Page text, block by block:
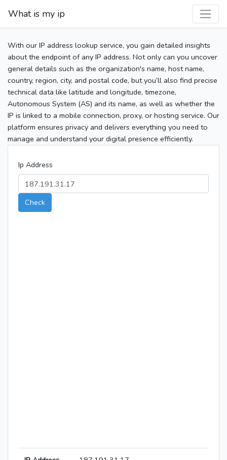
What is my ip
With our IP address lookup service, you gain detailed insights
about the endpoint of any IP address. Not only can you uncover
general details such as the organization's name, host name,
country, region, city, and postal code, but you’ll also find precise
technical data like latitude and longitude, timezone,
Autonomous System (AS) and its name, as well as whether the
IP is linked to a mobile connection, proxy, or hosting service. Our
platform ensures privacy and delivers everything you need to
manage and understand your digital presence efficiently.
Ip Address
Check